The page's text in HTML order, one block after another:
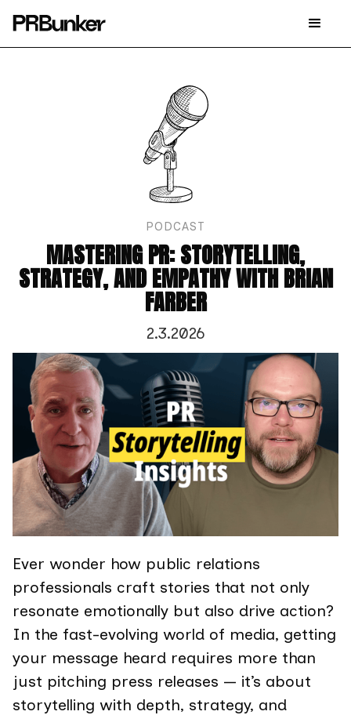
PODCAST
MASTERING PR: STORYTELLING,
STRATEGY, AND EMPATHY WITH BRIAN
FARBER
2.3.2026
Ever wonder how public relations
professionals craft stories that not only
resonate emotionally but also drive action?
In the fast-evolving world of media, getting
your message heard requires more than
just pitching press releases — it’s about
storytelling with depth, strategy, and